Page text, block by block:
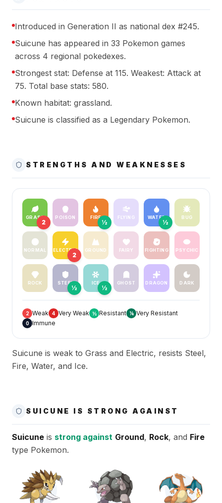
Introduced in Generation II as national dex #245.
Suicune has appeared in 33 Pokemon games
across 4 regional pokedexes.
Strongest stat: Defense at 115. Weakest: Attack at
75. Total base stats: 580.
Known habitat: grassland.
Suicune is classified as a Legendary Pokemon.
STRENGTHS AND WEAKNESSES
GRASS
2
POISON FIRE
½
FLYING WATER
½
BUG
NORMAL ELECTRIC
2
GROUND FAIRY FIGHTING PSYCHIC
ROCK STEEL
½
ICE
½
GHOST DRAGON DARK
2 Weak 4 Very Weak ½ Resistant ¼ Very Resistant
0 Immune
Suicune is weak to Grass and Electric, resists Steel,
Fire, Water, and Ice.
SUICUNE IS STRONG AGAINST
Suicune is strong against Ground, Rock, and Fire
type Pokemon.